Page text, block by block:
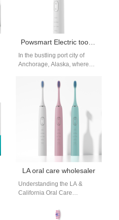
In the bustling port city of
Anchorage, Alaska, where
reliable and high-quality
Powsmart…
LA oral care wholesaler
Understanding the LA &
California Oral Care
demand in Southern